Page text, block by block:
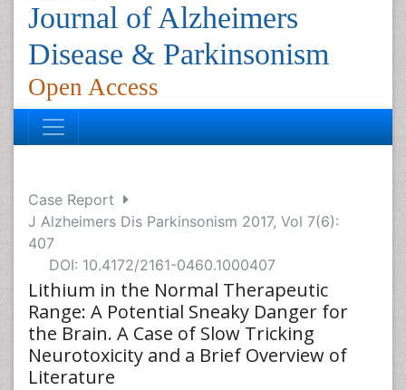
Journal of Alzheimers
Disease & Parkinsonism
Open Access
Case Report
J Alzheimers Dis Parkinsonism 2017, Vol 7(6):
407
DOI: 10.4172/2161-0460.1000407
Lithium in the Normal Therapeutic
Range: A Potential Sneaky Danger for
the Brain. A Case of Slow Tricking
Neurotoxicity and a Brief Overview of
Literature